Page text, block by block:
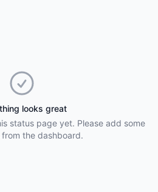
looks great
status page yet. Please add some
from the dashboard.